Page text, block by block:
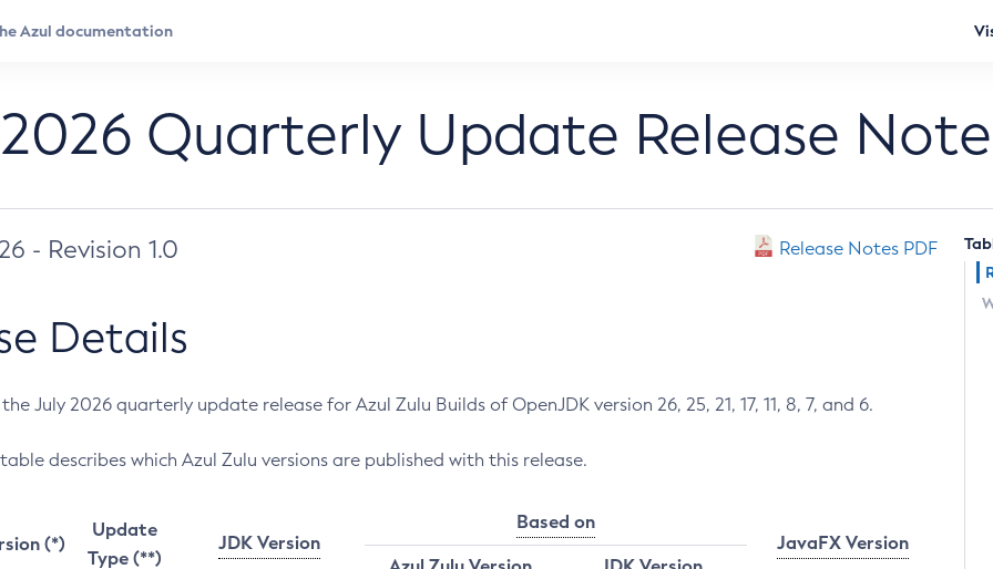
Quarterly Update Release
- Revision 1.0 Release Notes PDF
Details
July 2026 quarterly update release for Azul Zulu Builds of OpenJDK version 26, 25, 21, 17, 11, 8, 7, and 6.
describes which Azul Zulu versions are published with this release.
(*)
Update
Type (**)
JDK Version
Based on
JavaFX Version